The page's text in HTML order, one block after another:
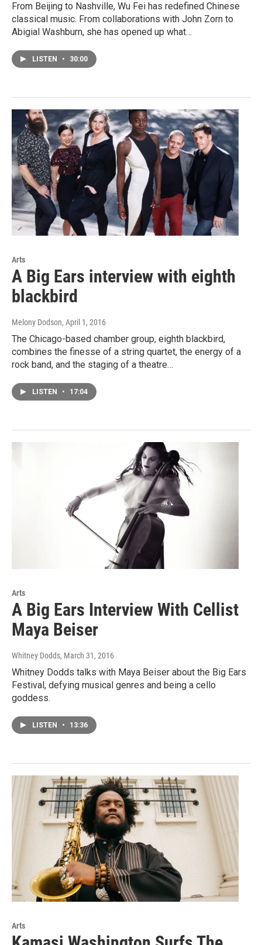
From Beijing to Nashville, Wu Fei has redefined Chinese
classical music. From collaborations with John Zorn to
Abigial Washburn, she has opened up what…
LISTEN • 30:00
Arts
A Big Ears interview with eighth
blackbird
Melony Dodson, April 1, 2016
The Chicago-based chamber group, eighth blackbird,
combines the finesse of a string quartet, the energy of a
rock band, and the staging of a theatre…
LISTEN • 17:04
Arts
A Big Ears Interview With Cellist
Maya Beiser
Whitney Dodds, March 31, 2016
Whitney Dodds talks with Maya Beiser about the Big Ears
Festival, defying musical genres and being a cello
goddess.
LISTEN • 13:36
Arts